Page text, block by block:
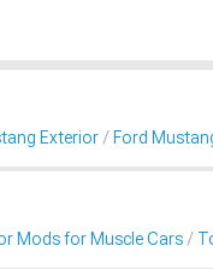
Exterior Ford
Mods for Muscle Cars